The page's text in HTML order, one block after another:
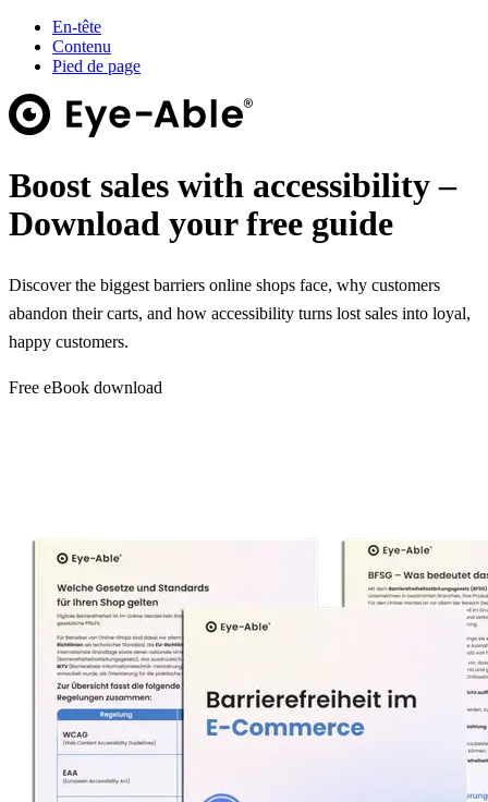
En-tête
Contenu
Pied de page
Boost sales with accessibility –
Download your free guide
Discover the biggest barriers online shops face, why customers
abandon their carts, and how accessibility turns lost sales into loyal,
happy customers.
Free eBook download